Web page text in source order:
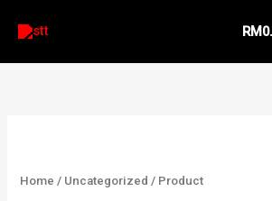
RM
Home / Uncategorized / Product